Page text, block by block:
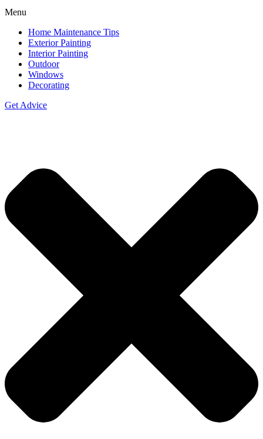
Menu
Home Maintenance Tips
Exterior Painting
Interior Painting
Outdoor
Windows
Decorating
Get Advice